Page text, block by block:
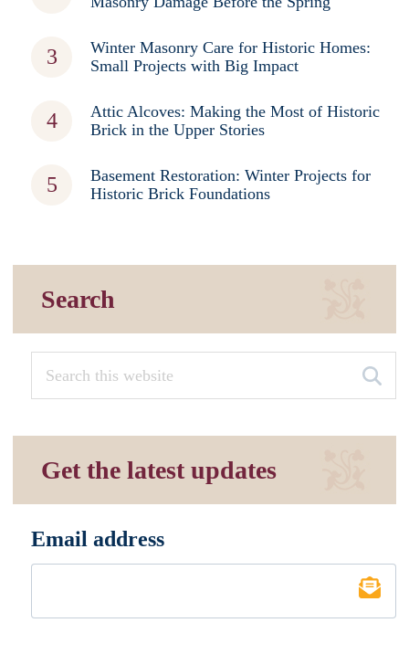
Winter Masonry Care for Historic Homes:
Small Projects with Big Impact
Attic Alcoves: Making the Most of Historic
Brick in the Upper Stories
Basement Restoration: Winter Projects for
Historic Brick Foundations
Search
Get the latest updates
Email address